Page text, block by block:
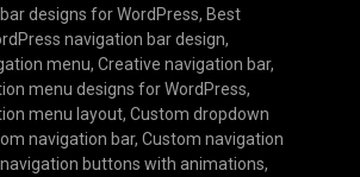
designs for WordPress, Best
navigation bar design,
menu, Creative navigation bar,
menu designs for WordPress,
menu layout, Custom dropdown
navigation bar, Custom navigation
buttons with animations,